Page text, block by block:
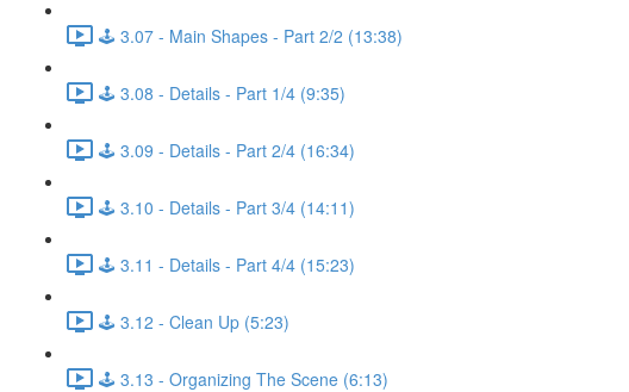
🕹️ 3.07 - Main Shapes - Part 2/2 (13:38)
🕹️ 3.08 - Details - Part 1/4 (9:35)
🕹️ 3.09 - Details - Part 2/4 (16:34)
🕹️ 3.10 - Details - Part 3/4 (14:11)
🕹️ 3.11 - Details - Part 4/4 (15:23)
🕹️ 3.12 - Clean Up (5:23)
🕹️ 3.13 - Organizing The Scene (6:13)